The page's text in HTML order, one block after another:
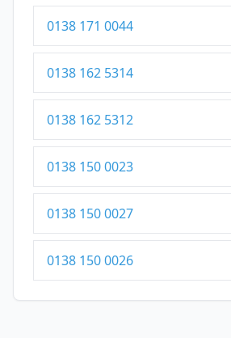
0138 171 0044
0138 162 5314
0138 162 5312
0138 150 0023
0138 150 0027
0138 150 0026